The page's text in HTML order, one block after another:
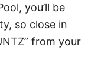
you’ll be
so close in
from your